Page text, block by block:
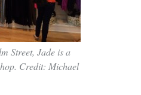
Street, Jade is a
Credit: Michael